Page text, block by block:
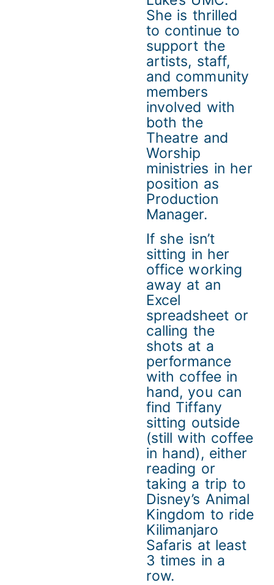
She is thrilled
to continue to
support the
artists, staff,
and community
members
involved with
both the
Theatre and
Worship
ministries in her
position as
Production
Manager.
If she isn’t
sitting in her
office working
away at an
Excel
spreadsheet or
calling the
shots at a
performance
with coffee in
hand, you can
find Tiffany
sitting outside
(still with coffee
in hand), either
reading or
taking a trip to
Disney’s Animal
Kingdom to ride
Kilimanjaro
Safaris at least
3 times in a
row.